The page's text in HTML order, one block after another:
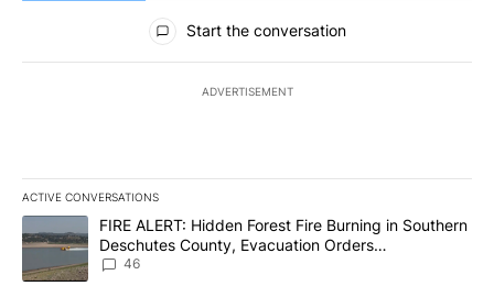
All Comments
Start the conversation
ADVERTISEMENT
ACTIVE CONVERSATIONS
The following is a list of the most commented articles in the last
A trending article titled "FIRE ALERT: Hidden Forest Fire
FIRE ALERT: Hidden Forest Fire Burning in Southern
Deschutes County, Evacuation Orders
Implemented
46